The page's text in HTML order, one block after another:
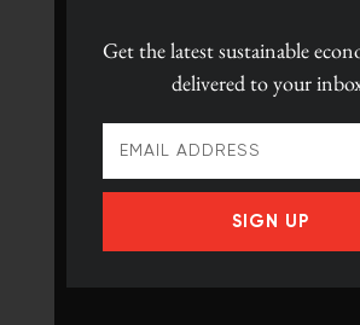
Get the latestsustainable
delivered to your
SIGN UP